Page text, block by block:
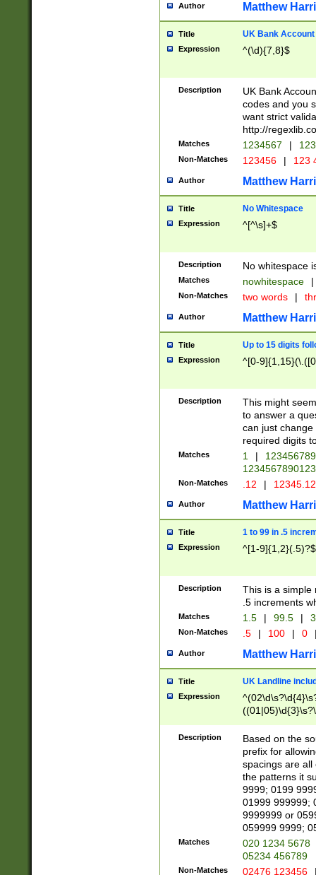
Author Matthew
Title UK Bank Account
Expression ^(\d){7,8}$
Description
UK Bank
codes and you
want strict
http://
Matches 1234567 |
Non-Matches 123456 | 123
Author Matthew
Title No Whitespace
Expression ^[^\s]+$
Description No whitespace
Matches nowhitespace |
Non-Matches two words |
Author Matthew
Title Up to 15 digits
Expression ^[0-
Description
This might
to answer a
can just
required digits
Matches 1 |
Non-Matches .12 |
Author Matthew
Title 1 to 99 in .5
Expression ^[1-9]{1,2}(.5)?$
Description
This is a simple
.5 increments
Matches 1.5 | 99.5 |
Non-Matches .5 | 100 | 0
Author Matthew
Title UK Landline
Expression
Description
Based on the
prefix for
spacings are all
the patterns it
9999; 0199
01999 999999;
9999999 or
059999 9999;
Matches
020 1234 5678
05234 456789
Non-Matches 02476 123456